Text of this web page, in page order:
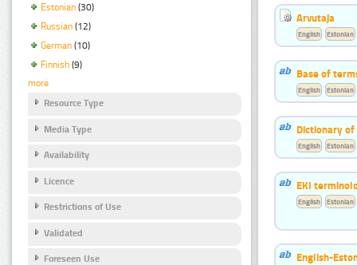
Estonian (30)
Russian (12)
German (10)
Finnish (9)
more
Resource Type
Media Type
Availability
Licence
Restrictions of Use
Validated
Foreseen Use
Arvutaja
English Estonian
Base of
English Estonian
Dictionary
English Estonian
EKI
English Estonian
English-